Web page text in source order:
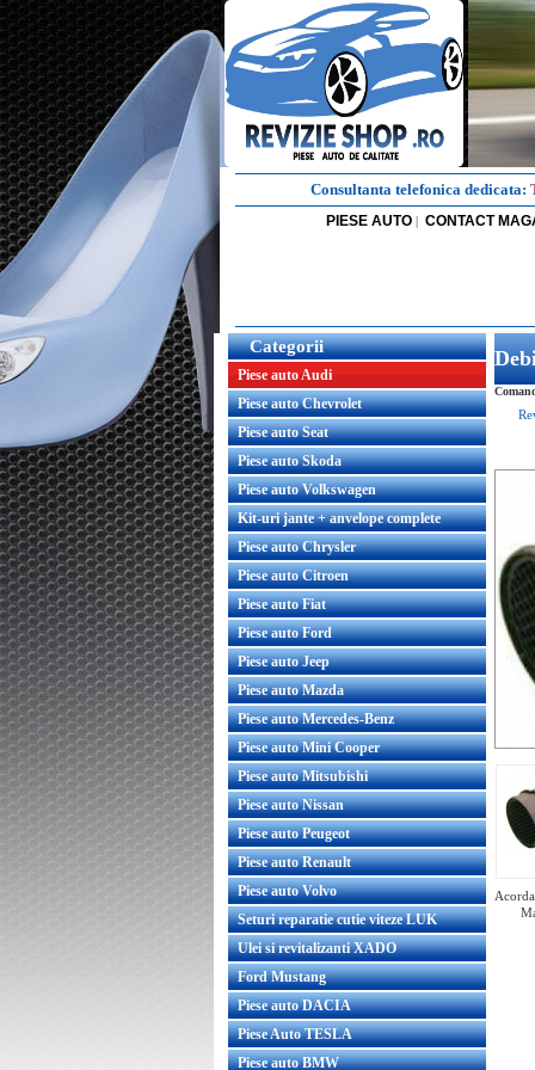
Consultanta telefonica dedicata:
PIESE AUTO | CONTACT
Categorii
Piese auto Audi
Piese auto Chevrolet
Piese auto Seat
Piese auto Skoda
Piese auto Volkswagen
Kit-uri jante + anvelope complete
Piese auto Chrysler
Piese auto Citroen
Piese auto Fiat
Piese auto Ford
Piese auto Jeep
Piese auto Mazda
Piese auto Mercedes-Benz
Piese auto Mini Cooper
Piese auto Mitsubishi
Piese auto Nissan
Piese auto Peugeot
Piese auto Renault
Piese auto Volvo
Seturi reparatie cutie viteze LUK
Ulei si revitalizanti XADO
Ford Mustang
Piese auto DACIA
Piese Auto TESLA
Piese auto BMW
Radiator racire ulei Opel Astra G
Y17DT original GM